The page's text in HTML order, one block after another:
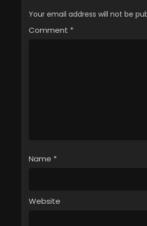
Your email address will not be
Comment *
Name *
Website